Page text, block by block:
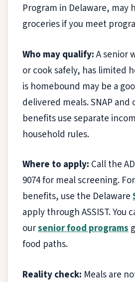
Program in Delaware, may
groceries if you meet
Who may qualify:A senior
or cook safely, has limited
is homebound may be a
delivered meals. SNAP and
benefits use separate
household rules.
Where to apply: Call the
9074 for meal screening.
benefits, use the Delaware
apply through ASSIST. You
oursenior food programs
food paths.
Reality check: Meals are